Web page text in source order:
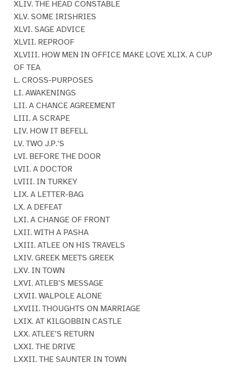
XLIV. THE HEAD CONSTABLE
XLV. SOME IRISHRIES
XLVI. SAGE ADVICE
XLVII. REPROOF
XLVIII. HOW MEN IN OFFICE MAKE LOVE XLIX. A CUP
OF TEA
L. CROSS-PURPOSES
LI. AWAKENINGS
LII. A CHANCE AGREEMENT
LIII. A SCRAPE
LIV. HOW IT BEFELL
LV. TWO J.P.’S
LVI. BEFORE THE DOOR
LVII. A DOCTOR
LVIII. IN TURKEY
LIX. A LETTER-BAG
LX. A DEFEAT
LXI. A CHANGE OF FRONT
LXII. WITH A PASHA
LXIII. ATLEE ON HIS TRAVELS
LXIV. GREEK MEETS GREEK
LXV. IN TOWN
LXVI. ATLEB’S MESSAGE
LXVII. WALPOLE ALONE
LXVIII. THOUGHTS ON MARRIAGE
LXIX. AT KILGOBBIN CASTLE
LXX. ATLEE’S RETURN
LXXI. THE DRIVE
LXXII. THE SAUNTER IN TOWN